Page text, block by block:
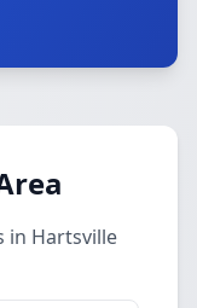
in Hartsville